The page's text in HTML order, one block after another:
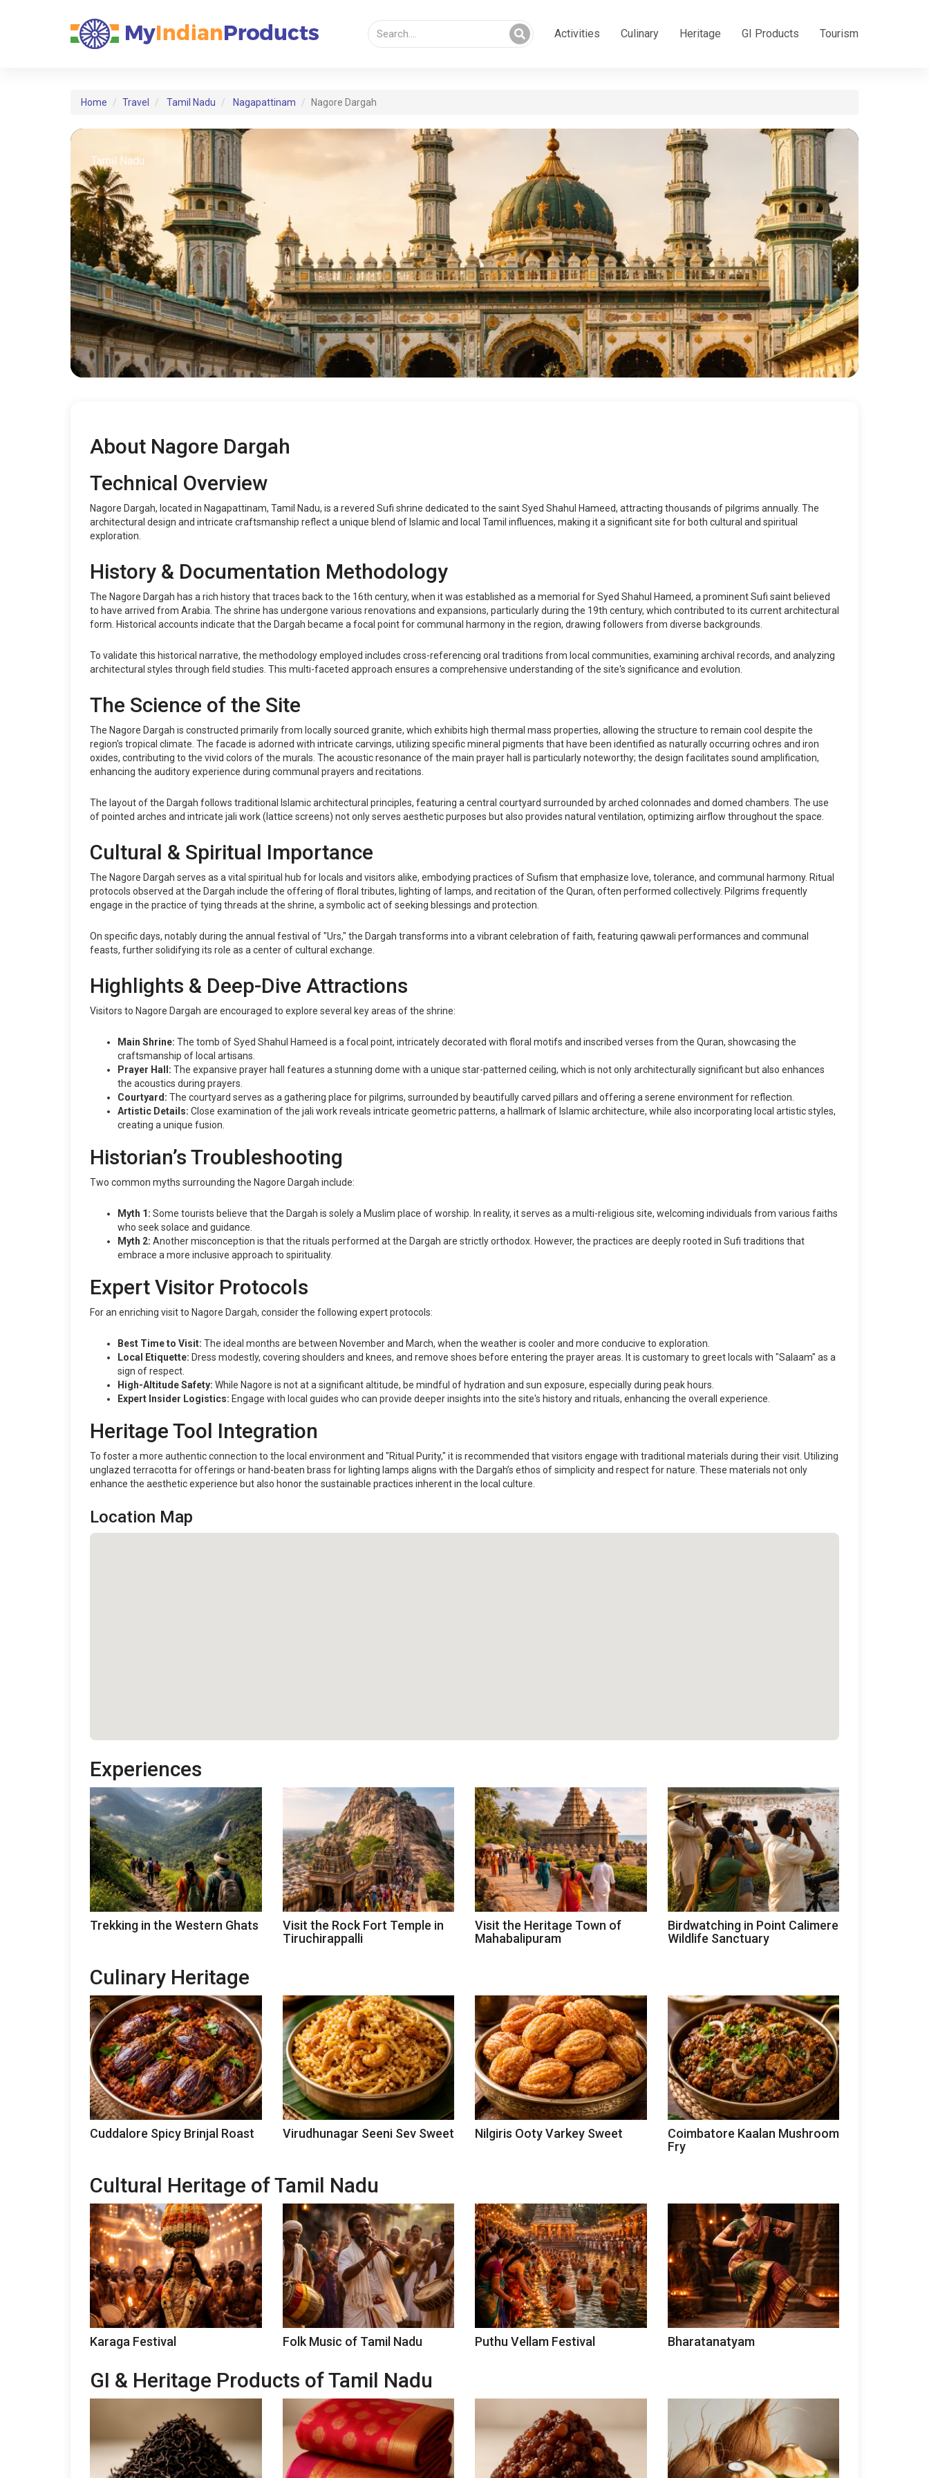
Activities Culinary Heritage GI Products Tourism
Home Travel Tamil Nadu Nagapattinam Nagore Dargah
Tamil Nadu
About Nagore Dargah
Technical Overview
Nagore Dargah, located in Nagapattinam, Tamil Nadu, is a revered Sufi shrine dedicated to the saint Syed Shahul Hameed, attracting thousands of pilgrims annually. The
architectural design and intricate craftsmanship reflect a unique blend of Islamic and local Tamil influences, making it a significant site for both cultural and spiritual
exploration.
History & Documentation Methodology
The Nagore Dargah has a rich history that traces back to the 16th century, when it was established as a memorial for Syed Shahul Hameed, a prominent Sufi saint believed
to have arrived from Arabia. The shrine has undergone various renovations and expansions, particularly during the 19th century, which contributed to its current architectural
form. Historical accounts indicate that the Dargah became a focal point for communal harmony in the region, drawing followers from diverse backgrounds.
To validate this historical narrative, the methodology employed includes cross-referencing oral traditions from local communities, examining archival records, and analyzing
architectural styles through field studies. This multi-faceted approach ensures a comprehensive understanding of the site's significance and evolution.
The Science of the Site
The Nagore Dargah is constructed primarily from locally sourced granite, which exhibits high thermal mass properties, allowing the structure to remain cool despite the
region's tropical climate. The facade is adorned with intricate carvings, utilizing specific mineral pigments that have been identified as naturally occurring ochres and iron
oxides, contributing to the vivid colors of the murals. The acoustic resonance of the main prayer hall is particularly noteworthy; the design facilitates sound amplification,
enhancing the auditory experience during communal prayers and recitations.
The layout of the Dargah follows traditional Islamic architectural principles, featuring a central courtyard surrounded by arched colonnades and domed chambers. The use
of pointed arches and intricate jali work (lattice screens) not only serves aesthetic purposes but also provides natural ventilation, optimizing airflow throughout the space.
Cultural & Spiritual Importance
The Nagore Dargah serves as a vital spiritual hub for locals and visitors alike, embodying practices of Sufism that emphasize love, tolerance, and communal harmony. Ritual
protocols observed at the Dargah include the offering of floral tributes, lighting of lamps, and recitation of the Quran, often performed collectively. Pilgrims frequently
engage in the practice of tying threads at the shrine, a symbolic act of seeking blessings and protection.
On specific days, notably during the annual festival of "Urs," the Dargah transforms into a vibrant celebration of faith, featuring qawwali performances and communal
feasts, further solidifying its role as a center of cultural exchange.
Highlights & Deep-Dive Attractions
Visitors to Nagore Dargah are encouraged to explore several key areas of the shrine:
Main Shrine: The tomb of Syed Shahul Hameed is a focal point, intricately decorated with floral motifs and inscribed verses from the Quran, showcasing the
craftsmanship of local artisans.
Prayer Hall: The expansive prayer hall features a stunning dome with a unique star-patterned ceiling, which is not only architecturally significant but also enhances
the acoustics during prayers.
Courtyard: The courtyard serves as a gathering place for pilgrims, surrounded by beautifully carved pillars and offering a serene environment for reflection.
Artistic Details: Close examination of the jali work reveals intricate geometric patterns, a hallmark of Islamic architecture, while also incorporating local artistic styles,
creating a unique fusion.
Historian’s Troubleshooting
Two common myths surrounding the Nagore Dargah include:
Myth 1: Some tourists believe that the Dargah is solely a Muslim place of worship. In reality, it serves as a multi-religious site, welcoming individuals from various faiths
who seek solace and guidance.
Myth 2: Another misconception is that the rituals performed at the Dargah are strictly orthodox. However, the practices are deeply rooted in Sufi traditions that
embrace a more inclusive approach to spirituality.
Expert Visitor Protocols
For an enriching visit to Nagore Dargah, consider the following expert protocols:
Best Time to Visit: The ideal months are between November and March, when the weather is cooler and more conducive to exploration.
Local Etiquette: Dress modestly, covering shoulders and knees, and remove shoes before entering the prayer areas. It is customary to greet locals with "Salaam" as a
sign of respect.
High-Altitude Safety: While Nagore is not at a significant altitude, be mindful of hydration and sun exposure, especially during peak hours.
Expert Insider Logistics: Engage with local guides who can provide deeper insights into the site's history and rituals, enhancing the overall experience.
Heritage Tool Integration
To foster a more authentic connection to the local environment and "Ritual Purity," it is recommended that visitors engage with traditional materials during their visit. Utilizing
unglazed terracotta for offerings or hand-beaten brass for lighting lamps aligns with the Dargah’s ethos of simplicity and respect for nature. These materials not only
enhance the aesthetic experience but also honor the sustainable practices inherent in the local culture.
Location Map
Experiences
Trekking in the Western Ghats
Visit the Rock Fort Temple in
Tiruchirappalli
Visit the Heritage Town of
Mahabalipuram
Birdwatching in Point Calimere
Wildlife Sanctuary
Culinary Heritage
Cuddalore Spicy Brinjal Roast Virudhunagar Seeni Sev Sweet Nilgiris Ooty Varkey Sweet
Coimbatore Kaalan Mushroom
Fry
Cultural Heritage of Tamil Nadu
Karaga Festival Folk Music of Tamil Nadu Puthu Vellam Festival Bharatanatyam
GI & Heritage Products of Tamil Nadu